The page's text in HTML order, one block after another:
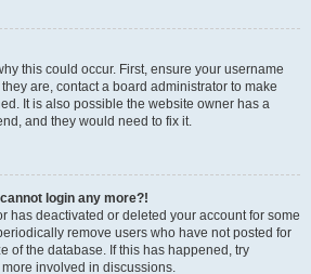
this could occur. First, ensure your username
are, contact a board administrator to make
It is also possible the website owner has a
and they would need to fix it.
login any more?!
has deactivated or deleted your account for some
remove users who have not posted for
of the database. If this has happened, try
involved in discussions.